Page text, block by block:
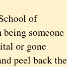
of
someone
or gone
peel back the